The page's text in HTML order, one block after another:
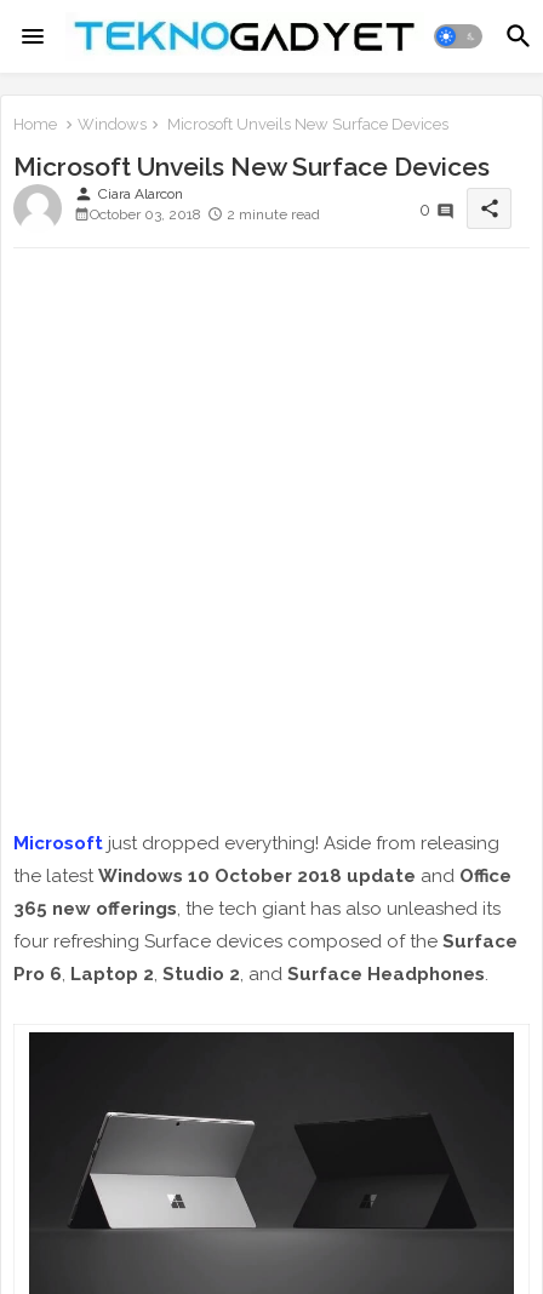
Home Windows Microsoft Unveils New Surface Devices
Microsoft Unveils New Surface Devices
person Ciara Alarcon
October 03, 2018
2 minute read 0 share
Microsoft just dropped everything! Aside from releasing
the latestWindows 10 October 2018 update and Office
365 new offerings, the tech giant has also unleashed its
four refreshing Surface devices composed of the Surface
Pro 6, Laptop 2, Studio 2, and Surface Headphones.